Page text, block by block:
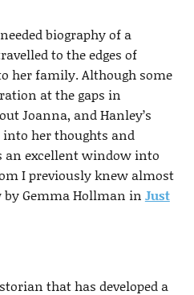
biography of a
to the edges of
her family. Although some
at the gaps in
Joanna, and Hanley’s
her thoughts and
excellent window into
I previously knew almost
by Gemma Hollman in Just
that has developed a